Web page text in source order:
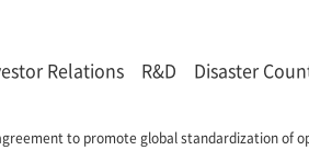
Relations R&D Disaster
to promote global standardization